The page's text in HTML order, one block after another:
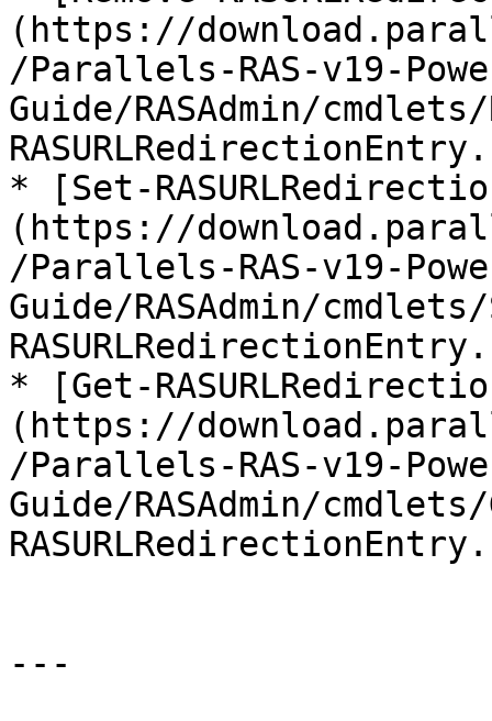
(https://
/Parallels-RAS-v19-
Guide/RASAdmin/cmdlets/
* [Set-
(https://
/Parallels-RAS-v19-
Guide/RASAdmin/
* [Get-
(https://
/Parallels-RAS-v19-
Guide/RASAdmin/
---